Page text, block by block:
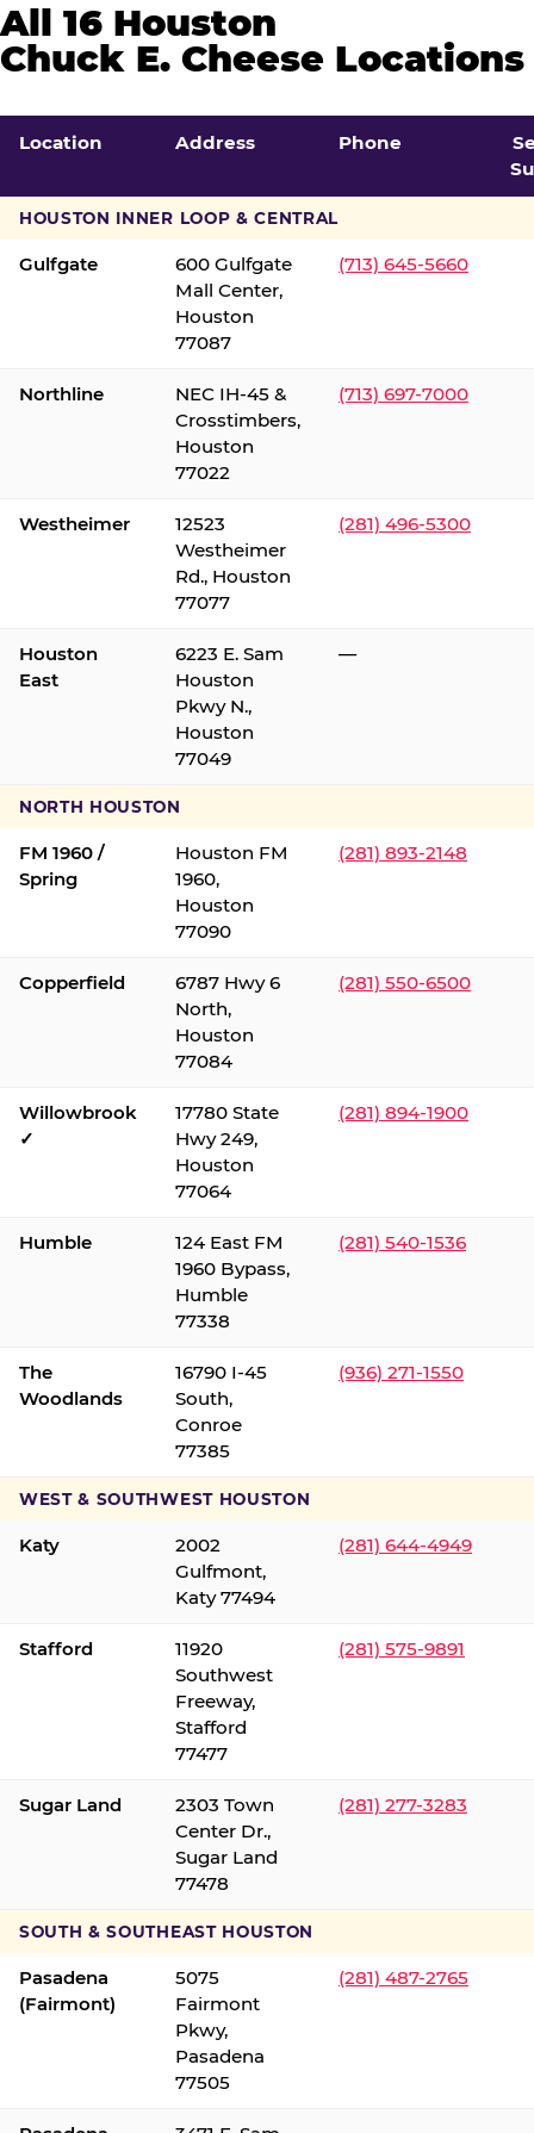
All 16 Houston
Chuck E. Cheese Locations
Location Address Phone
HOUSTON INNER LOOP & CENTRAL
Gulfgate
600 Gulfgate
Mall Center,
Houston
77087
(713) 645-5660
Northline
NEC IH-45 &
Crosstimbers,
Houston
77022
(713) 697-7000
Westheimer
12523
Westheimer
Rd., Houston
77077
(281) 496-5300
Houston
East
6223 E. Sam
Houston
Pkwy N.,
Houston
77049
—
NORTH HOUSTON
FM 1960 /
Spring
Houston FM
1960,
Houston
77090
(281) 893-2148
Copperfield
6787 Hwy 6
North,
Houston
77084
(281) 550-6500
Willowbrook
✓
17780 State
Hwy 249,
Houston
77064
(281) 894-1900
Humble
124 East FM
1960 Bypass,
Humble
77338
(281) 540-1536
The
Woodlands
16790 I-45
South,
Conroe
77385
(936) 271-1550
WEST & SOUTHWEST HOUSTON
Katy
2002
Gulfmont,
Katy 77494
(281) 644-4949
Stafford
11920
Southwest
Freeway,
Stafford
77477
(281) 575-9891
Sugar Land
2303 Town
Center Dr.,
Sugar Land
77478
(281) 277-3283
SOUTH & SOUTHEAST HOUSTON
Pasadena
(Fairmont)
5075
Fairmont
Pkwy,
Pasadena
77505
(281) 487-2765